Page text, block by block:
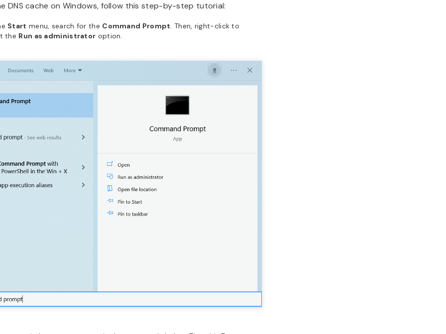
DNS cache on Windows, follow this step-by-step tutorial:
Start menu, search for the Command Prompt. Then, right-click to
the Run as administrator option.